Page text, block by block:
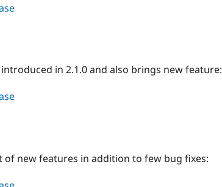
in 2.1.0 and also brings new feature:
of new features in addition to few bug fixes: